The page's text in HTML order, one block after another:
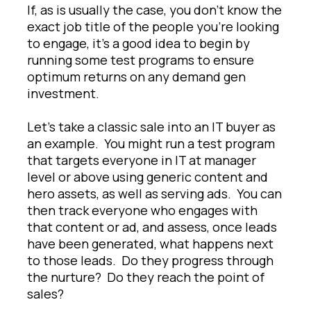
If, as is usually the case, you don’t know the
exact job title of the people you’re looking
to engage, it’s a good idea to begin by
running some test programs to ensure
optimum returns on any demand gen
investment.
Let’s take a classic sale into an IT buyer as
an example. You might run a test program
that targets everyone in IT at manager
level or above using generic content and
hero assets, as well as serving ads. You can
then track everyone who engages with
that content or ad, and assess, once leads
have been generated, what happens next
to those leads. Do they progress through
the nurture? Do they reach the point of
sales?